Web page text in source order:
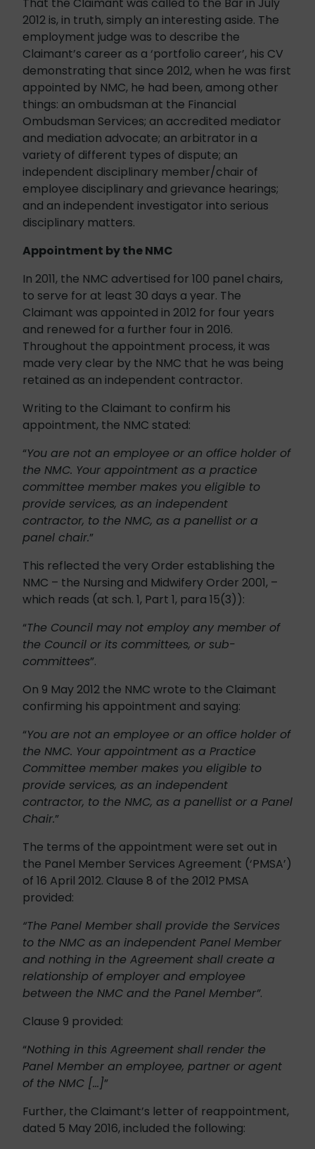
2012 is, in truth, simply an interesting aside. The
employment judge was to describe the
Claimant’s career as a ‘portfolio career’, his CV
demonstrating that since 2012, when he was first
appointed by NMC, he had been, among other
things: an ombudsman at the Financial
Ombudsman Services; an accredited mediator
and mediation advocate; an arbitrator in a
variety of different types of dispute; an
independent disciplinary member/chair of
employee disciplinary and grievance hearings;
and an independent investigator into serious
disciplinary matters.
Appointment by the NMC
In 2011, the NMC advertised for 100 panel chairs,
to serve for at least 30 days a year. The
Claimant was appointed in 2012 for four years
and renewed for a further four in 2016.
Throughout the appointment process, it was
made very clear by the NMC that he was being
retained as an independent contractor.
Writing to the Claimant to confirm his
appointment, the NMC stated:
“You are not an employee or an office holder of
the NMC. Your appointment as a practice
committee member makes you eligible to
provide services, as an independent
contractor, to the NMC, as a panellist or a
panel chair.”
This reflected the very Order establishing the
NMC – the Nursing and Midwifery Order 2001, –
which reads (at sch. 1, Part 1, para 15(3)):
“The Council may not employ any member of
the Council or its committees, or sub-
committees”.
On 9 May 2012 the NMC wrote to the Claimant
confirming his appointment and saying:
“You are not an employee or an office holder of
the NMC. Your appointment as a Practice
Committee member makes you eligible to
provide services, as an independent
contractor, to the NMC, as a panellist or a Panel
Chair.”
The terms of the appointment were set out in
the Panel Member Services Agreement (‘PMSA’)
of 16 April 2012. Clause 8 of the 2012 PMSA
provided:
“The Panel Member shall provide the Services
to the NMC as an independent Panel Member
and nothing in the Agreement shall create a
relationship of employer and employee
between the NMC and the Panel Member”.
Clause 9 provided:
“Nothing in this Agreement shall render the
Panel Member an employee, partner or agent
of the NMC […]”
Further, the Claimant’s letter of reappointment,
dated 5 May 2016, included the following: